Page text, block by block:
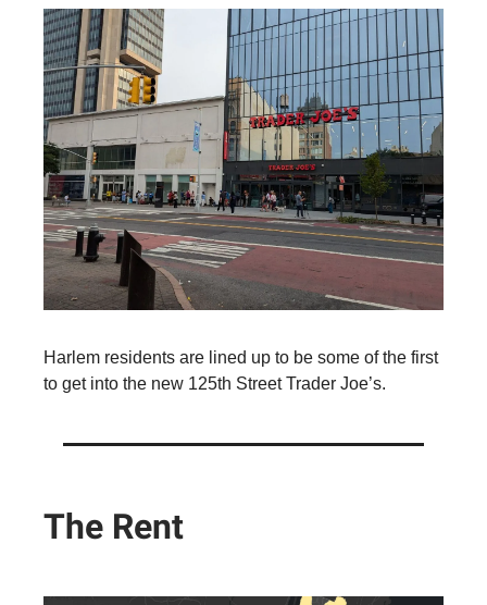
Harlem residents are lined up to be some of the first
to get into the new 125th Street Trader Joe’s.
The Rent